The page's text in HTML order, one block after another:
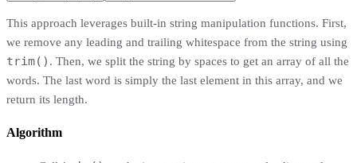
This approach leverages built-in string manipulation functions. First,
we remove any leading and trailing whitespace from the string using
trim() . Then, we split the string by spaces to get an array of all the
words. The last word is simply the last element in this array, and we
return its length.
Algorithm